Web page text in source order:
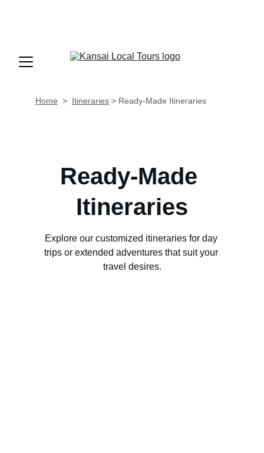
Home
  >
Itineraries > Ready-Made Itineraries
Ready-Made
Itineraries
Explore our customized itineraries for day
trips or extended adventures that suit your
travel desires.